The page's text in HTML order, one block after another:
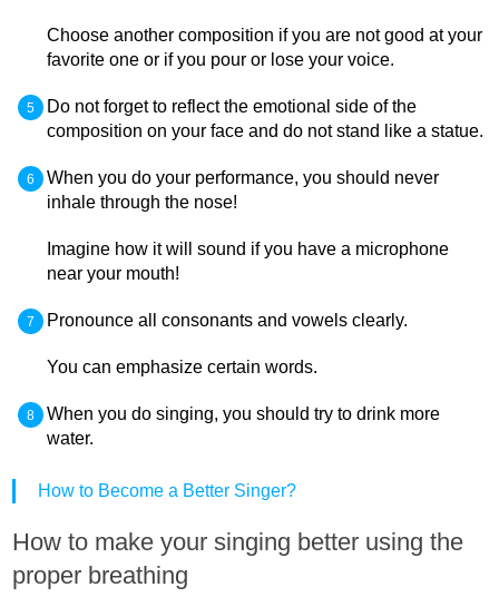
Choose another composition if you are not good at your
favorite one or if you pour or lose your voice.
Do not forget to reflect the emotional side of the
composition on your face and do not stand like a statue.
When you do your performance, you should never
inhale through the nose!
Imagine how it will sound if you have a microphone
near your mouth!
Pronounce all consonants and vowels clearly.
You can emphasize certain words.
When you do singing, you should try to drink more
water.
How to Become a Better Singer?
How to make your singing better using the
proper breathing